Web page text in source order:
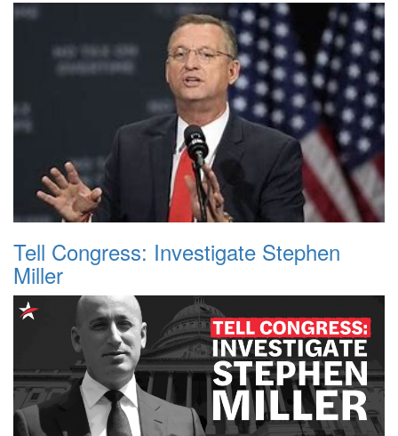
Tell Congress: Investigate Stephen
Miller